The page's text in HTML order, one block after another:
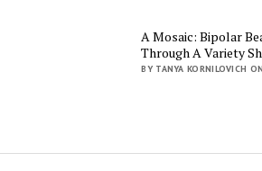
A Mosaic: Bipolar
Through A Variety
BY TANYA KORNILOVICH